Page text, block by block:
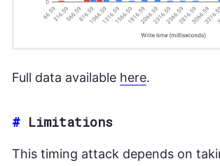
Full data available here.
# Limitations
This timing attack depends on